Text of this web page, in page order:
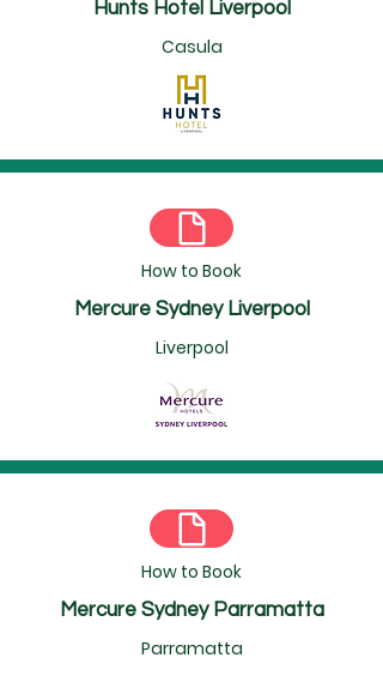
Hunts Hotel Liverpool
Casula
How to Book
Mercure Sydney Liverpool
Liverpool
How to Book
Mercure Sydney Parramatta
Parramatta